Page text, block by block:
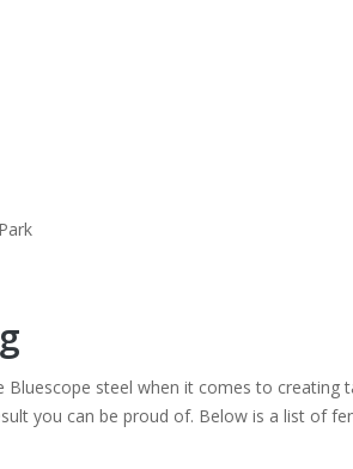
Bluescope steel when it comes to
you can be proud of. Below is a list of